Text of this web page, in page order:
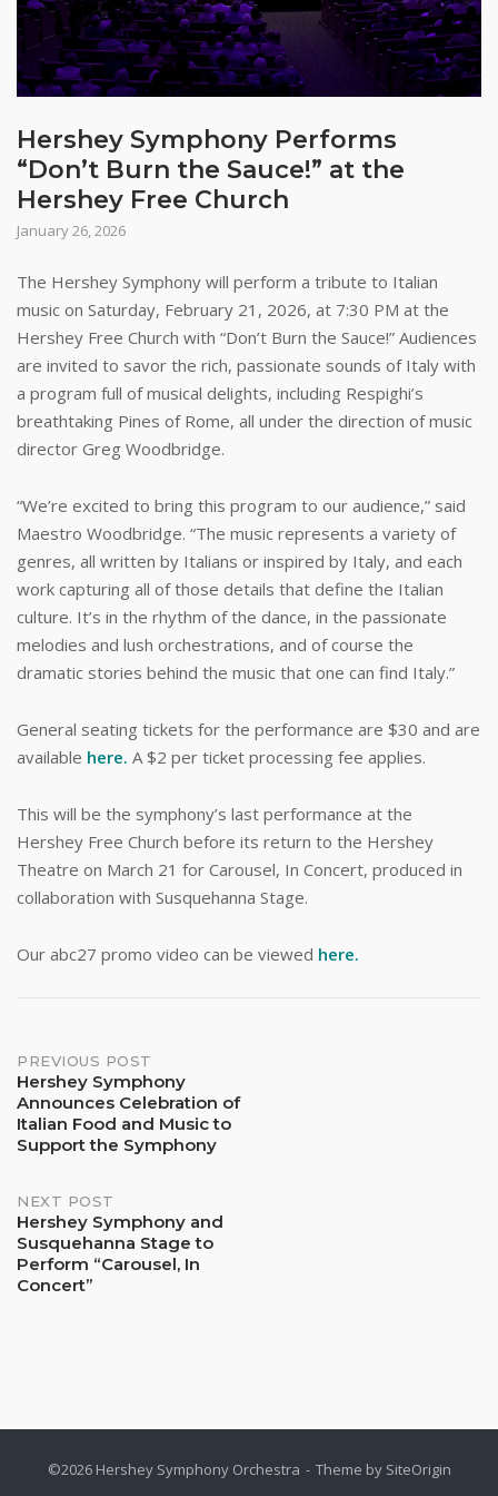
Hershey Symphony Performs
“Don’t Burn the Sauce!” at the
Hershey Free Church
January 26, 2026
The Hershey Symphony will perform a tribute to Italian
music on Saturday, February 21, 2026, at 7:30 PM at the
Hershey Free Church with “Don’t Burn the Sauce!” Audiences
are invited to savor the rich, passionate sounds of Italy with
a program full of musical delights, including Respighi’s
breathtaking Pines of Rome, all under the direction of music
director Greg Woodbridge.
“We’re excited to bring this program to our audience,” said
Maestro Woodbridge. “The music represents a variety of
genres, all written by Italians or inspired by Italy, and each
work capturing all of those details that define the Italian
culture. It’s in the rhythm of the dance, in the passionate
melodies and lush orchestrations, and of course the
dramatic stories behind the music that one can find Italy.”
General seating tickets for the performance are $30 and are
available here. A $2 per ticket processing fee applies.
This will be the symphony’s last performance at the
Hershey Free Church before its return to the Hershey
Theatre on March 21 for Carousel, In Concert, produced in
collaboration with Susquehanna Stage.
Our abc27 promo video can be viewed here.
Post
navigation
PREVIOUS POST
Hershey Symphony
Announces Celebration of
Italian Food and Music to
Support the Symphony
NEXT POST
Hershey Symphony and
Susquehanna Stage to
Perform “Carousel, In
Concert”
©2026 Hershey Symphony Orchestra Theme by SiteOrigin